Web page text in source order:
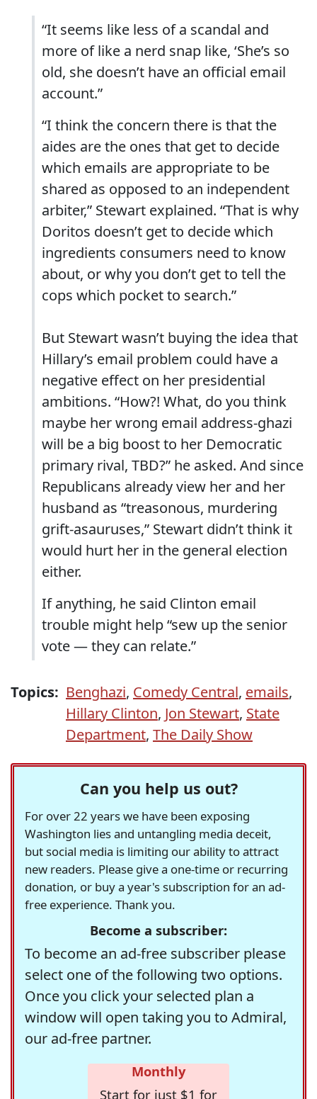
“It seems like less of a scandal and
more of like a nerd snap like, ‘She’s so
old, she doesn’t have an official email
account.”
“I think the concern there is that the
aides are the ones that get to decide
which emails are appropriate to be
shared as opposed to an independent
arbiter,” Stewart explained. “That is why
Doritos doesn’t get to decide which
ingredients consumers need to know
about, or why you don’t get to tell the
cops which pocket to search.”
But Stewart wasn’t buying the idea that
Hillary’s email problem could have a
negative effect on her presidential
ambitions. “How?! What, do you think
maybe her wrong email address-ghazi
will be a big boost to her Democratic
primary rival, TBD?” he asked. And since
Republicans already view her and her
husband as “treasonous, murdering
grift-asauruses,” Stewart didn’t think it
would hurt her in the general election
either.
If anything, he said Clinton email
trouble might help “sew up the senior
vote — they can relate.”
Topics: Benghazi, Comedy Central, emails,
Hillary Clinton, Jon Stewart, State
Department, The Daily Show
Can you help us out?
For over 22 years we have been exposing
Washington lies and untangling media deceit,
but social media is limiting our ability to attract
new readers. Please give a one-time or recurring
donation, or buy a year's subscription for an ad-
free experience. Thank you.
Become a subscriber:
To become an ad-free subscriber please
select one of the following two options.
Once you click your selected plan a
window will open taking you to Admiral,
our ad-free partner.
Monthly
Start for just $1 for